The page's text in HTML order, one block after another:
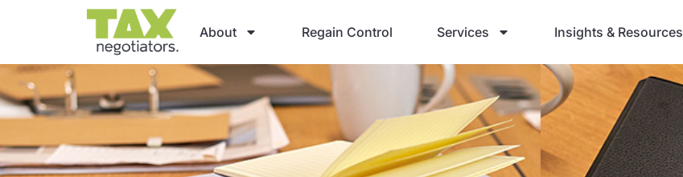
About Regain Control Services Insights & Resources